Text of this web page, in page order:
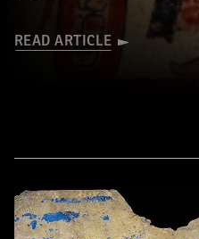
READ ARTICLE